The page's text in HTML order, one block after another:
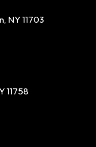
NY 11703
11758